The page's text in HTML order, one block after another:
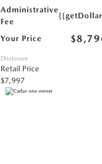
Administrative
Fee
Your Price
Disclosure
Retail Price
$7,997